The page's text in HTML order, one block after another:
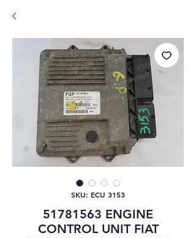
SKU: ECU 3153
51781563 ENGINE
CONTROL UNIT FIAT